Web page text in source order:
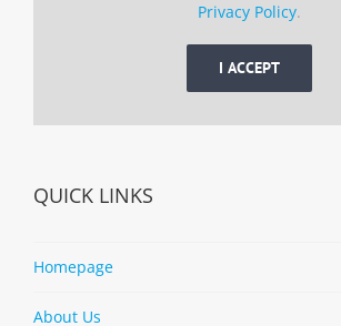
Privacy Policy.
I ACCEPT
QUICK LINKS
Homepage
About Us